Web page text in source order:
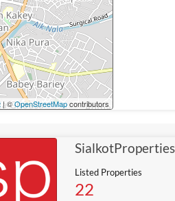
| ©OpenStreetMapcontributors
Listed Properties
22